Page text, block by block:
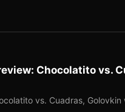
Chocolatito vs.
vs. Cuadras, Golovkin